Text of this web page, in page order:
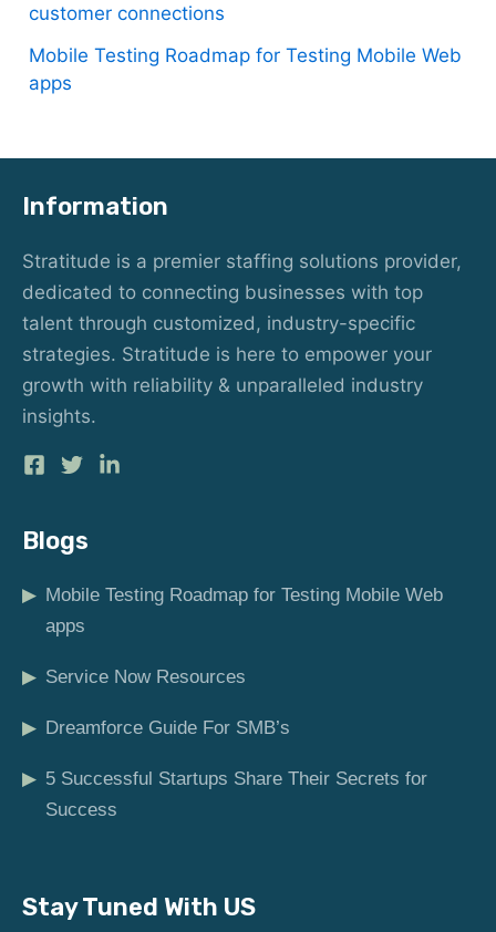
customer connections
Mobile Testing Roadmap for Testing Mobile Web
apps
Information
Stratitude is a premier staffing solutions provider,
dedicated to connecting businesses with top
talent through customized, industry-specific
strategies. Stratitude is here to empower your
growth with reliability & unparalleled industry
insights.
Blogs
▶ Mobile Testing Roadmap for Testing Mobile Web
apps
▶ Service Now Resources
▶ Dreamforce Guide For SMB’s
▶ 5 Successful Startups Share Their Secrets for
Success
Stay Tuned With US